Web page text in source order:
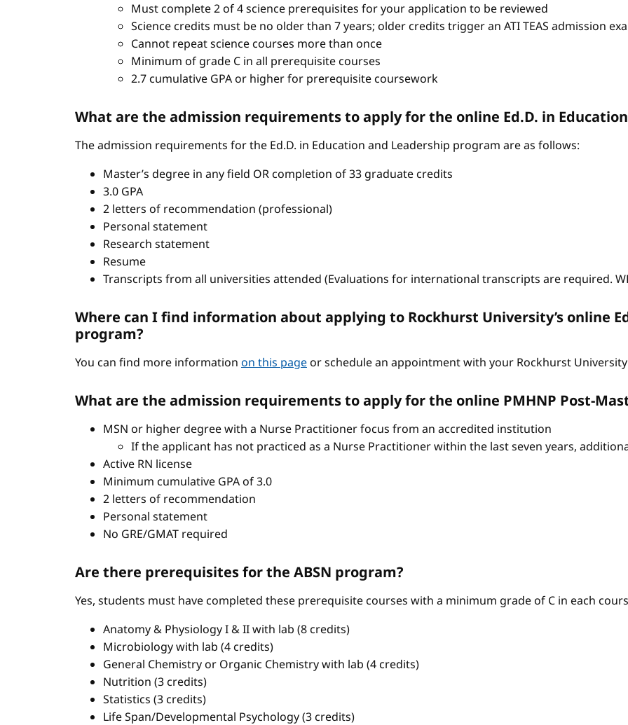
Must complete 2 of 4 science prerequisites for your application to be reviewed
Science credits must be no older than 7 years; older credits trigger an ATI TEAS admission
Cannot repeat science courses more than once
Minimum of grade C in all prerequisite courses
2.7 cumulative GPA or higher for prerequisite coursework
What are the admission requirements to apply for the online Ed.D. in
The admission requirements for the Ed.D. in Education and Leadership program are as follows:
Master’s degree in any field OR completion of 33 graduate credits
3.0 GPA
2 letters of recommendation (professional)
Personal statement
Research statement
Resume
Transcripts from all universities attended (Evaluations for international transcripts are required.
Where can I find information about applying to Rockhurst University’s online
program?
You can find more information on this pageor schedule an appointment with your Rockhurst
What are the admission requirements to apply for the online PMHNP Post-
MSN or higher degree with a Nurse Practitioner focus from an accredited institution
If the applicant has not practiced as a Nurse Practitioner within the last seven years,
Active RN license
Minimum cumulative GPA of 3.0
2 letters of recommendation
Personal statement
No GRE/GMAT required
Are there prerequisites for the ABSN program?
Yes, students must have completed these prerequisite courses with a minimum grade of C in each
Anatomy & Physiology I & II with lab (8 credits)
Microbiology with lab (4 credits)
General Chemistry or Organic Chemistry with lab (4 credits)
Nutrition (3 credits)
Statistics (3 credits)
Life Span/Developmental Psychology (3 credits)